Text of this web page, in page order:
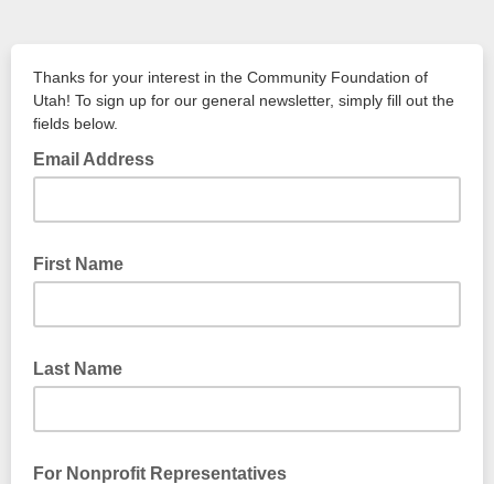
Thanks for your interest in the Community Foundation of
Utah! To sign up for our general newsletter, simply fill out the
fields below.
Email Address
First Name
Last Name
For Nonprofit Representatives